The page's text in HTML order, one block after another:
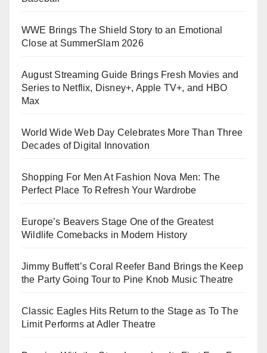
WWE Brings The Shield Story to an Emotional
Close at SummerSlam 2026
August Streaming Guide Brings Fresh Movies and
Series to Netflix, Disney+, Apple TV+, and HBO
Max
World Wide Web Day Celebrates More Than Three
Decades of Digital Innovation
Shopping For Men At Fashion Nova Men: The
Perfect Place To Refresh Your Wardrobe
Europe’s Beavers Stage One of the Greatest
Wildlife Comebacks in Modern History
Jimmy Buffett’s Coral Reefer Band Brings the Keep
the Party Going Tour to Pine Knob Music Theatre
Classic Eagles Hits Return to the Stage as To The
Limit Performs at Adler Theatre